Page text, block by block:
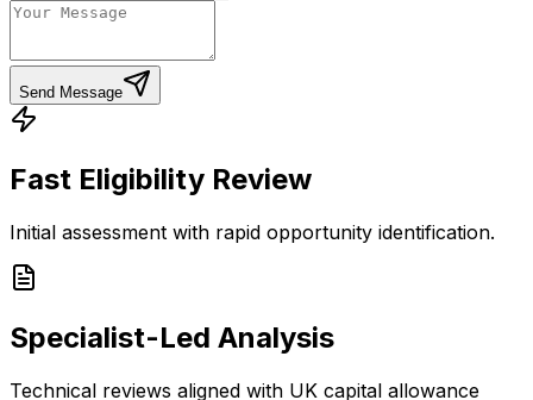
Send Message
Fast Eligibility Review
Initial assessment with rapid opportunity identification.
Specialist-Led Analysis
Technical reviews aligned with UK capital allowance